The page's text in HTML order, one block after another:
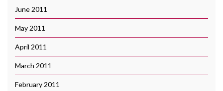
June 2011
May 2011
April 2011
March 2011
February 2011